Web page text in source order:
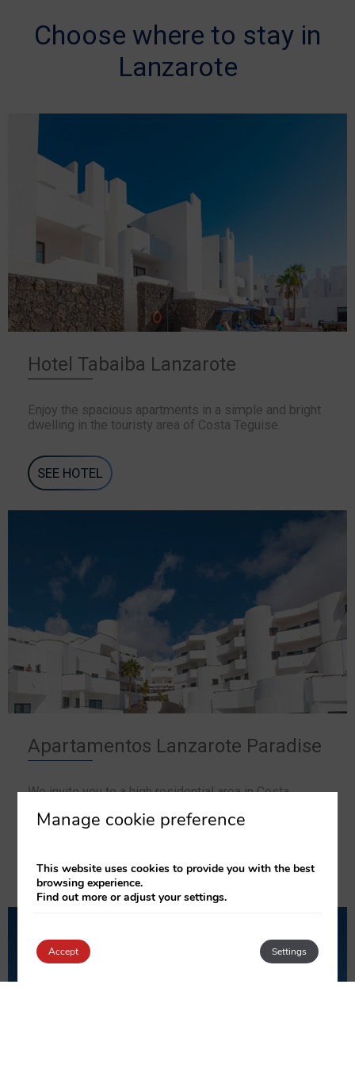
Choose where to stay in
Lanzarote
Hotel Tabaiba Lanzarote
Enjoy the spacious apartments in a simple and bright
dwelling in the touristy area of Costa Teguise.
SEE HOTEL
Apartamentos Lanzarote Paradise
We invite you to a high residential area in Costa
amongst others.
SEE THE APARTMENTS
Manage cookie preference
This website uses cookies to provide you with the best
browsing experience.
Find out more or adjust your settings.
Accept Settings